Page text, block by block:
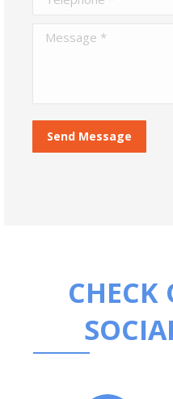
Message *
Send Message
CHECK